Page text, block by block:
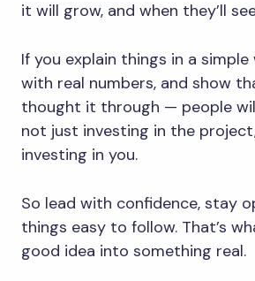
it will grow, and when they’ll
If you explain things in a
with real numbers, and show
thought it through — people
not just investing in the
investing in you.
So lead with confidence, stay
things easy to follow. That’s
good idea into something real.